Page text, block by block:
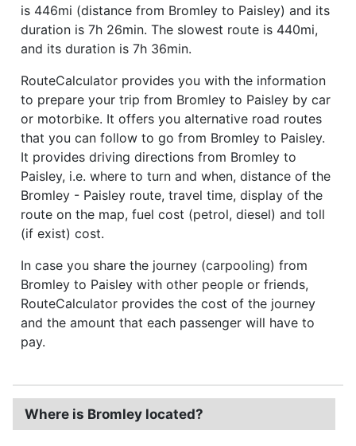
is 446mi (distance from Bromley to Paisley) and its
duration is 7h 26min. The slowest route is 440mi,
and its duration is 7h 36min.
RouteCalculator provides you with the information
to prepare your trip from Bromley to Paisley by car
or motorbike. It offers you alternative road routes
that you can follow to go from Bromley to Paisley.
It provides driving directions from Bromley to
Paisley, i.e. where to turn and when, distance of the
Bromley - Paisley route, travel time, display of the
route on the map, fuel cost (petrol, diesel) and toll
(if exist) cost.
In case you share the journey (carpooling) from
Bromley to Paisley with other people or friends,
RouteCalculator provides the cost of the journey
and the amount that each passenger will have to
pay.
Where is Bromley located?